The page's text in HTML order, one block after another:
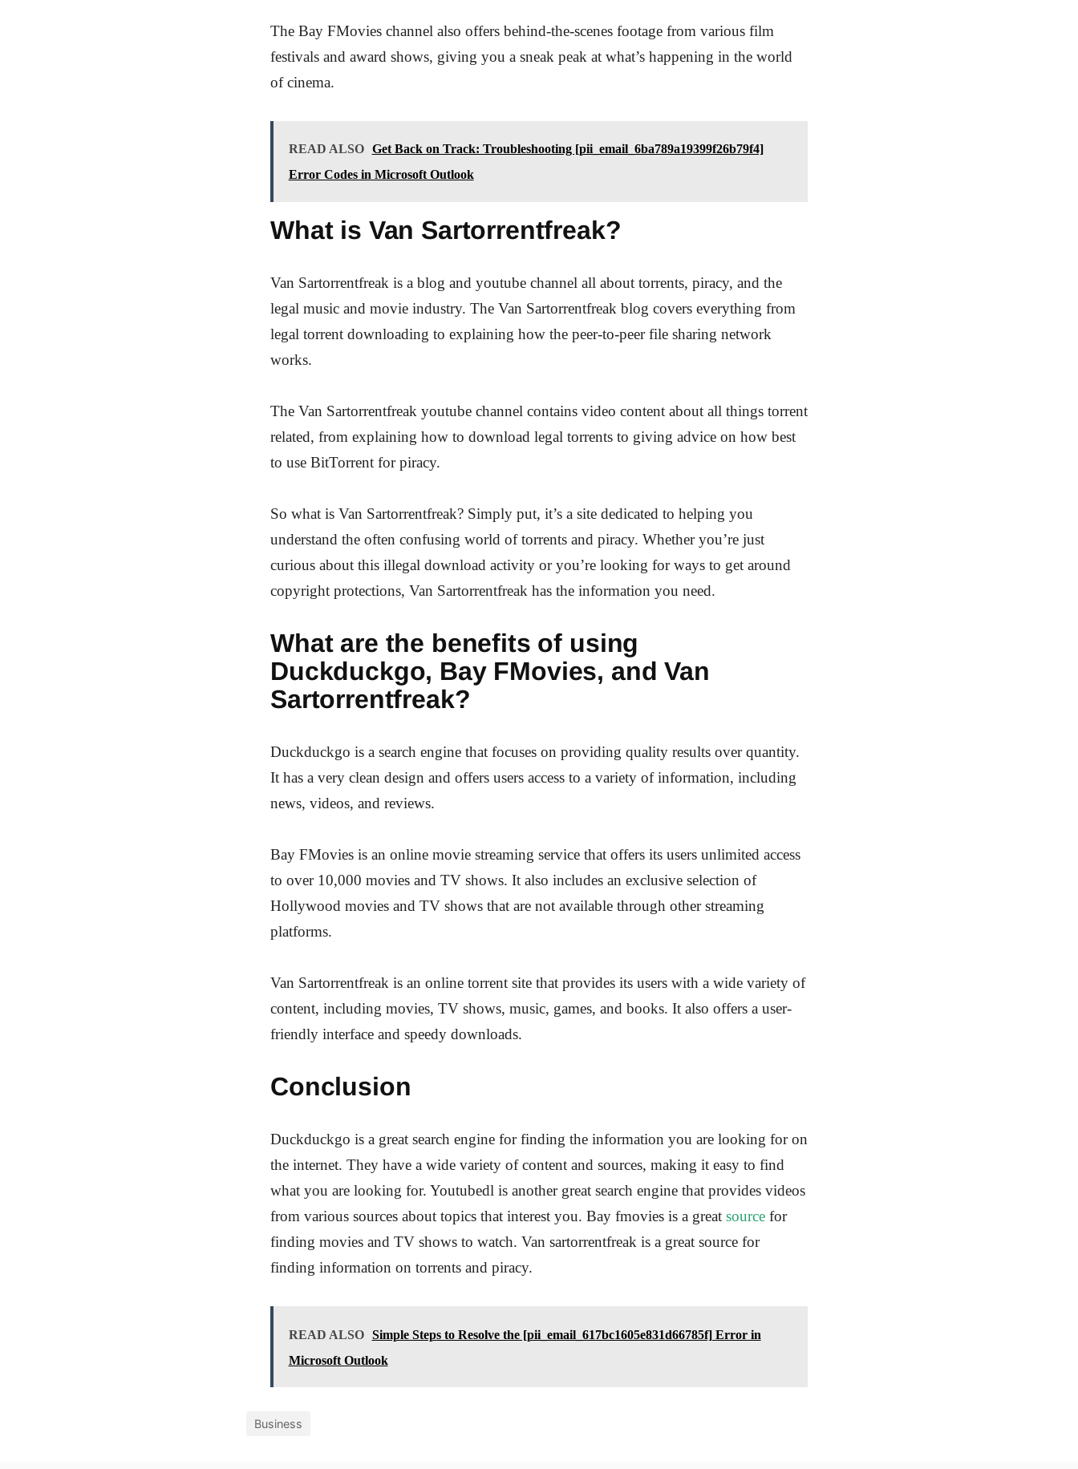
The Bay FMovies channel also offers behind-the-scenes footage from various film
festivals and award shows, giving you a sneak peak at what’s happening in the world
of cinema.
READ ALSO
Get Back on Track: Troubleshooting [pii_email_6ba789a19399f26b79f4]
Error Codes in Microsoft Outlook
What is Van Sartorrentfreak?
Van Sartorrentfreak is a blog and youtube channel all about torrents, piracy, and the
legal music and movie industry. The Van Sartorrentfreak blog covers everything from
legal torrent downloading to explaining how the peer-to-peer file sharing network
works.
The Van Sartorrentfreak youtube channel contains video content about all things torrent
related, from explaining how to download legal torrents to giving advice on how best
to use BitTorrent for piracy.
So what is Van Sartorrentfreak? Simply put, it’s a site dedicated to helping you
understand the often confusing world of torrents and piracy. Whether you’re just
curious about this illegal download activity or you’re looking for ways to get around
copyright protections, Van Sartorrentfreak has the information you need.
What are the benefits of using
Duckduckgo, Bay FMovies, and Van
Sartorrentfreak?
Duckduckgo is a search engine that focuses on providing quality results over quantity.
It has a very clean design and offers users access to a variety of information, including
news, videos, and reviews.
Bay FMovies is an online movie streaming service that offers its users unlimited access
to over 10,000 movies and TV shows. It also includes an exclusive selection of
Hollywood movies and TV shows that are not available through other streaming
platforms.
Van Sartorrentfreak is an online torrent site that provides its users with a wide variety of
content, including movies, TV shows, music, games, and books. It also offers a user-
friendly interface and speedy downloads.
Conclusion
Duckduckgo is a great search engine for finding the information you are looking for on
the internet. They have a wide variety of content and sources, making it easy to find
what you are looking for. Youtubedl is another great search engine that provides videos
from various sources about topics that interest you. Bay fmovies is a great source for
finding movies and TV shows to watch. Van sartorrentfreak is a great source for
finding information on torrents and piracy.
READ ALSO
Simple Steps to Resolve the [pii_email_617bc1605e831d66785f] Error in
Microsoft Outlook
Business